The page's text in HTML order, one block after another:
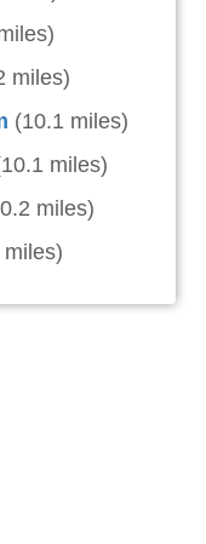
miles)
(10.1 miles)
miles)
miles)